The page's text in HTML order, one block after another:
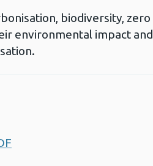
biodiversity, zero
environmental impact and